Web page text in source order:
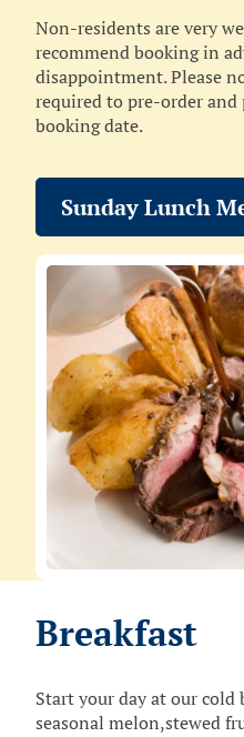
Non‑residents are very
recommend booking in
disappointment. Please
required to pre‑order
booking date.
Sunday Lunch
Breakfast
Start your day at our
seasonal melon,stewed